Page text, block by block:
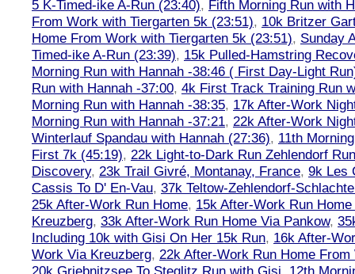
5 K-Timed-ike A-Run (23:40), Fifth Morning Run with
From Work with Tiergarten 5k (23:51), 10k Britzer
Home From Work with Tiergarten 5k (23:51), Sunday
Timed-ike A-Run (23:39), 15k Pulled-Hamstring
Morning Run with Hannah -38:46 ( First Day-Light
Run with Hannah -37:00, 4k First Track Training Run
Morning Run with Hannah -38:35, 17k After-Work
Morning Run with Hannah -37:21, 22k After-Work
Winterlauf Spandau with Hannah (27:36), 11th
First 7k (45:19), 22k Light-to-Dark Run Zehlendorf
Discovery, 23k Trail Givré, Montanay, France, 9k Les
Cassis To D' En-Vau, 37k Teltow-Zehlendorf-
25k After-Work Run Home, 15k After-Work Run
Kreuzberg, 33k After-Work Run Home Via Pankow,
Including 10k with Gisi On Her 15k Run, 16k After-
Work Via Kreuzberg, 22k After-Work Run Home
20k Griebnitzsee To Steglitz Run with Gisi 12th